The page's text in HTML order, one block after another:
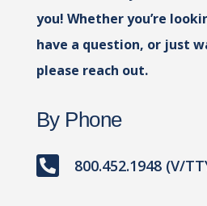
you! Whether you’re
have a question, or just
please reach out.
By Phone
 800.452.1948 (V/